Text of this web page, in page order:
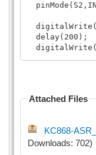
delay(200);
delay(200);
void loop() {
delay(20);
Attached Files
KC868-
Downloads: 702)